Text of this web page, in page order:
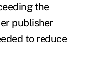
the
publisher
to reduce